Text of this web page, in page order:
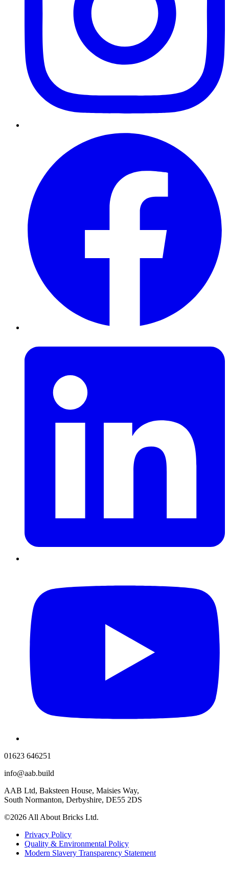
01623 646251
info@aab.build
AAB Ltd, Baksteen House, Maisies Way,
South Normanton, Derbyshire, DE55 2DS
©2026 All About Bricks Ltd.
Privacy Policy
Quality & Environmental Policy
Modern Slavery Transparency Statement